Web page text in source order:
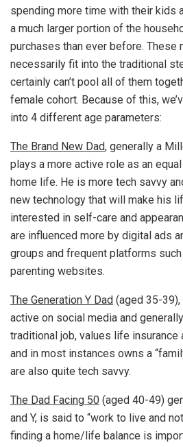
spending more time with their kids
a much larger portion of the
purchases than ever before. These
necessarily fit into the traditional
certainly can’t pool all of them
female cohort. Because of this,
into 4 different age parameters:
The Brand New Dad, generally a
plays a more active role as an
home life. He is more tech savvy
new technology that will make his
interested in self-care and
are influenced more by digital ads
groups and frequent platforms such
parenting websites.
The Generation Y Dad (aged 35-
active on social media and
traditional job, values life insurance
and in most instances owns a
are also quite tech savvy.
The Dad Facing 50 (aged 40-49)
and Y, is said to “work to live and
finding a home/life balance is